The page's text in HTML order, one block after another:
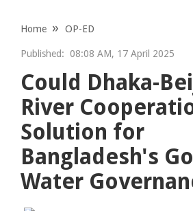
Home OP-ED
Published: 08:08 AM, 17 April 2025
Could Dhaka-
River
Solution for
Bangladesh's
Water